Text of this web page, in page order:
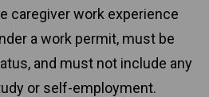
caregiver work experience
a work permit, must be
and must not include any
or self-employment.